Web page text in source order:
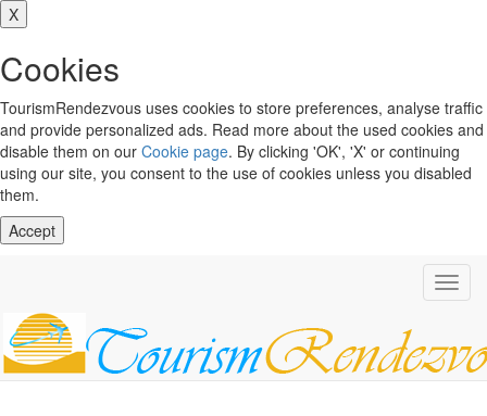
X
Cookies
TourismRendezvous uses cookies to store preferences, analyse traffic
and provide personalized ads. Read more about the used cookies and
disable them on our Cookie page. By clicking 'OK', 'X' or continuing
using our site, you consent to the use of cookies unless you disabled
them.
Accept